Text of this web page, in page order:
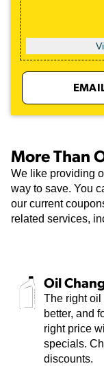
More Than
We like providing
way to save. You
our current
related services,
Oil
The right oil
better, and
right price
specials.
discounts.